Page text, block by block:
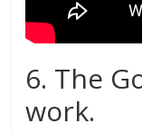
6. The
work.